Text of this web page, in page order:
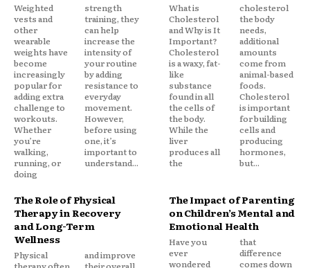
Weighted
vests and
other
wearable
weights have
become
increasingly
popular for
adding extra
challenge to
workouts.
Whether
you’re
walking,
running, or
doing
strength
training, they
can help
increase the
intensity of
your routine
by adding
resistance to
everyday
movement.
However,
before using
one, it’s
important to
understand...
What is
Cholesterol
and Why is It
Important?
Cholesterol
is a waxy, fat-
like
substance
found in all
the cells of
the body.
While the
liver
produces all
the
cholesterol
the body
needs,
additional
amounts
come from
animal-based
foods.
Cholesterol
is important
for building
cells and
producing
hormones,
but...
The Role of Physical
Therapy in Recovery
and Long-Term
Wellness
Physical
and improve
The Impact of Parenting
on Children’s Mental and
Emotional Health
Have you
ever
wondered
that
difference
comes down